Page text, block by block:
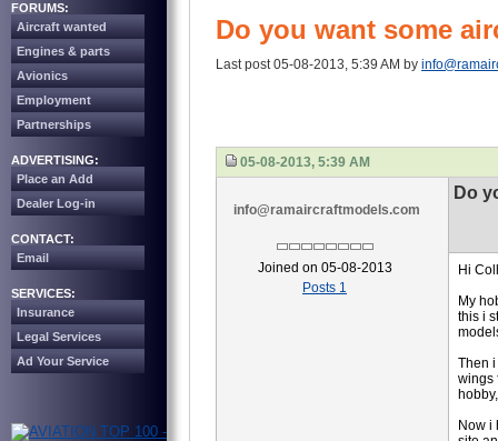
FORUMS:
Aircraft wanted
Engines & parts
Avionics
Employment
Partnerships
ADVERTISING:
Place an Add
Dealer Log-in
CONTACT:
Email
SERVICES:
Insurance
Legal Services
Ad Your Service
Do you want some
Last post 05-08-2013, 5:39 AM by
05-08-2013, 5:39 AM
info@ramaircraftmodels.com
Joined on 05-08-2013
Posts 1
Do
Hi
My
this i
Then
wings
Now i